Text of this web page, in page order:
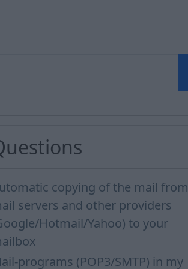
copying of the mail from
servers and other providers
Hotmail/Yahoo) to your
programs (POP3/SMTP) in my